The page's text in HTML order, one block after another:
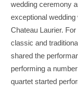
wedding ceremony
exceptional
Chateau Laurier.
classic and
shared the
performing a
quartet started